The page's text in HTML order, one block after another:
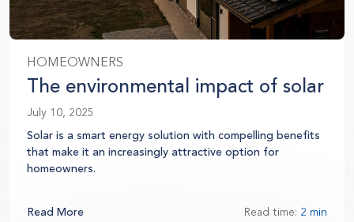
HOMEOWNERS
The environmental impact of solar
July 10, 2025
Solar is a smart energy solution with compelling benefits
that make it an increasingly attractive option for
homeowners.
Read More Read time: 2 min